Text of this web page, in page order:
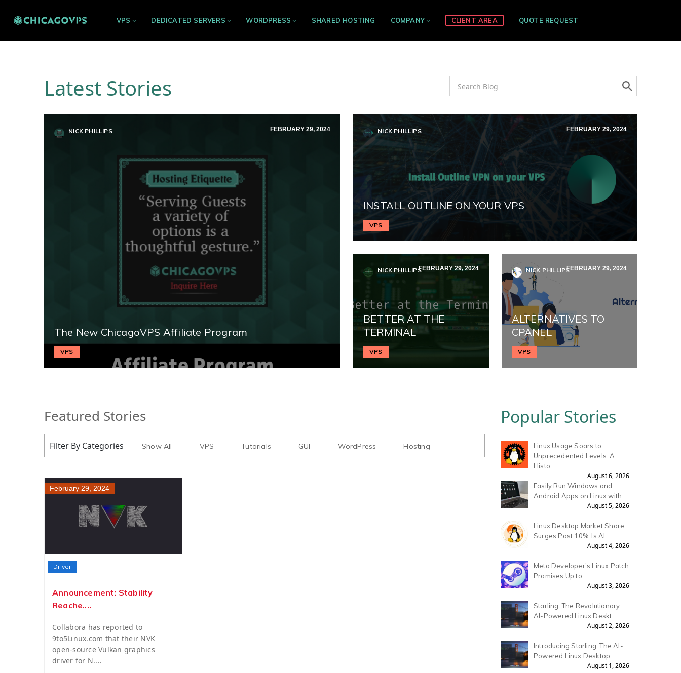
VPS DEDICATED SERVERS WORDPRESS SHARED HOSTING COMPANY CLIENT AREA QUOTE REQUEST
Latest Stories
NICK PHILLIPS FEBRUARY 29, 2024
The New ChicagoVPS Affiliate Program
VPS
NICK PHILLIPS FEBRUARY 29, 2024
INSTALL OUTLINE ON YOUR VPS
VPS
NICK PHILLIPSFEBRUARY 29, 2024
BETTER AT THE
TERMINAL
VPS
NICK PHILLIPSFEBRUARY 29, 2024
ALTERNATIVES TO
CPANEL
VPS
Featured Stories
Filter By Categories Show All VPS Tutorials GUI WordPress Hosting
February 29, 2024
Driver
Announcement: Stability
Reache....
Collabora has reported to
9to5Linux.com that their NVK
open-source Vulkan graphics
driver for N....
Popular Stories
Linux Usage Soars to
Unprecedented Levels: A
Histo.
August 6, 2026
Easily Run Windows and
Android Apps on Linux with .
August 5, 2026
Linux Desktop Market Share
Surges Past 10%: Is AI .
August 4, 2026
Meta Developer’s Linux Patch
Promises Up to .
August 3, 2026
Starling: The Revolutionary
AI-Powered Linux Deskt.
August 2, 2026
Introducing Starling: The AI-
Powered Linux Desktop.
August 1, 2026